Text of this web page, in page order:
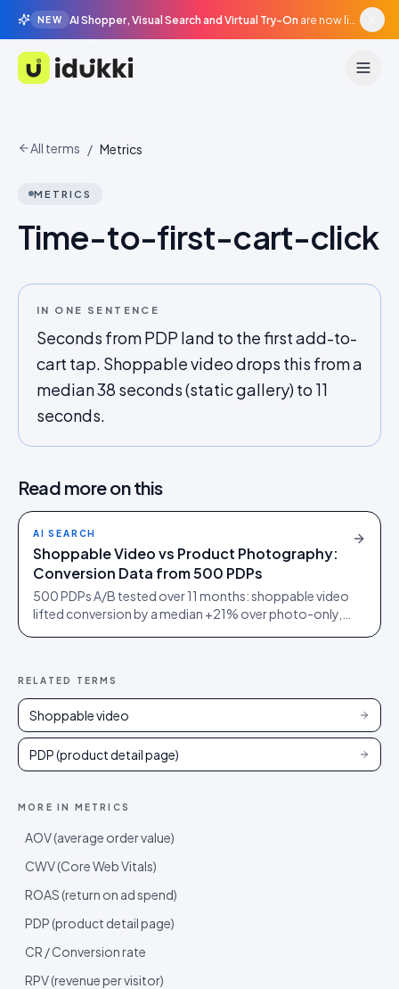
NEW AI Shopper, Visual Search and Virtual Try-On are now live in beta, agentic surfaces, grounded in your catalogue.
Idukki
All terms / Metrics
METRICS
Time-to-first-cart-click
IN ONE SENTENCE
Seconds from PDP land to the first add-to-
cart tap. Shoppable video drops this from a
median 38 seconds (static gallery) to 11
seconds.
Read more on this
AI SEARCH
Shoppable Video vs Product Photography:
Conversion Data from 500 PDPs
500 PDPs A/B tested over 11 months: shoppable video
lifted conversion by a median +21% over photo-only,
RELATED TERMS
Shoppable video
PDP (product detail page)
MORE IN METRICS
AOV (average order value)
CWV (Core Web Vitals)
ROAS (return on ad spend)
PDP (product detail page)
CR / Conversion rate
RPV (revenue per visitor)